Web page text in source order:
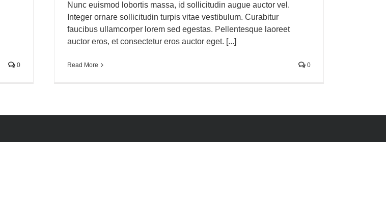
0
Nunc euismod lobortis massa, id sollicitudin augue auctor vel.
Integer ornare sollicitudin turpis vitae vestibulum. Curabitur
faucibus ullamcorper lorem sed egestas. Pellentesque laoreet
auctor eros, et consectetur eros auctor eget. [...]
Read More 0